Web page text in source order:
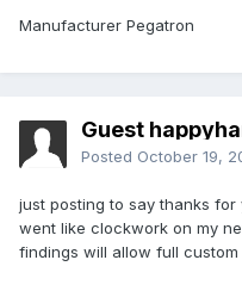
Manufacturer Pegatron
Guest
Posted October 19,
just posting to say thanks
went like clockwork on my
findings will allow full